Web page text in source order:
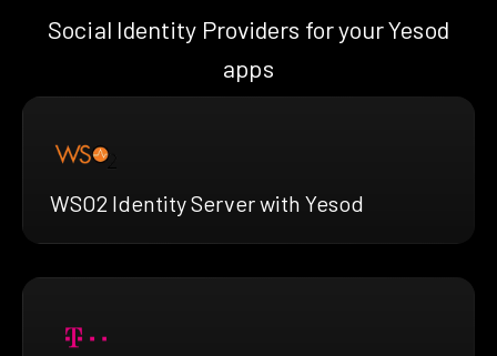
Social Identity Providers for your Yesod
apps
WSO2 Identity Server with Yesod